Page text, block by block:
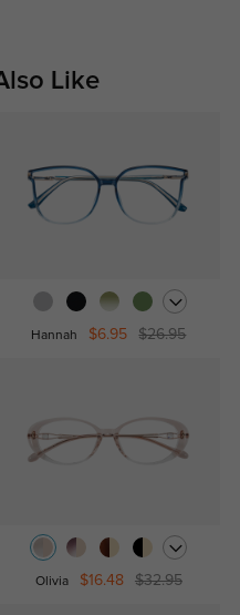
Like
Hannah $6.95 $26.95
Olivia $16.48 $32.95